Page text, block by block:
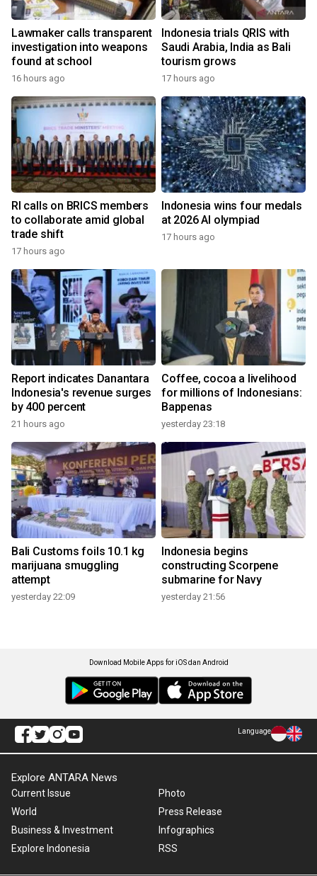
Lawmaker calls transparent
investigation into weapons
found at school
16 hours ago
Indonesia trials QRIS with
Saudi Arabia, India as Bali
tourism grows
17 hours ago
RI calls on BRICS members
to collaborate amid global
trade shift
17 hours ago
Indonesia wins four medals
at 2026 AI olympiad
17 hours ago
Report indicates Danantara
Indonesia's revenue surges
by 400 percent
21 hours ago
Coffee, cocoa a livelihood
for millions of Indonesians:
Bappenas
yesterday 23:18
Bali Customs foils 10.1 kg
marijuana smuggling
attempt
yesterday 22:09
Indonesia begins
constructing Scorpene
submarine for Navy
yesterday 21:56
Download Mobile Apps for iOS dan Android
Language
Explore ANTARA News
Current Issue
World
Business & Investment
Explore Indonesia
Photo
Press Release
Infographics
RSS